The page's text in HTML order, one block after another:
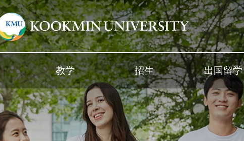
教学 招生 出国留学